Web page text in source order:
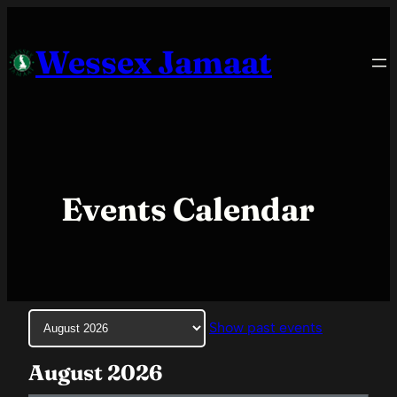
contentWessex Jamaat
Events Calendar
Month
selection
Show past events
August 2026